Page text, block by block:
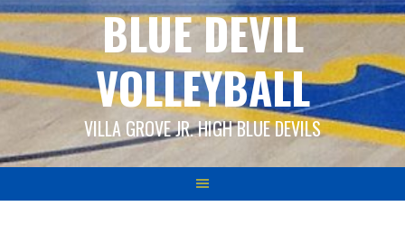
BLUE DEVIL
VOLLEYBALL
VILLA GROVE JR. HIGH BLUE DEVILS